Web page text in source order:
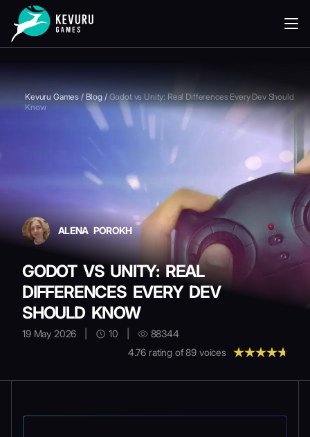
Kevuru Games / Blog/Godot vs Unity: Real Differences Every Dev Should
Know
ALENA POROKH
GODOT VS UNITY: REAL
DIFFERENCES EVERY DEV
SHOULD KNOW
19 May 2026 10
88344
4.76 rating of89 voices
READING